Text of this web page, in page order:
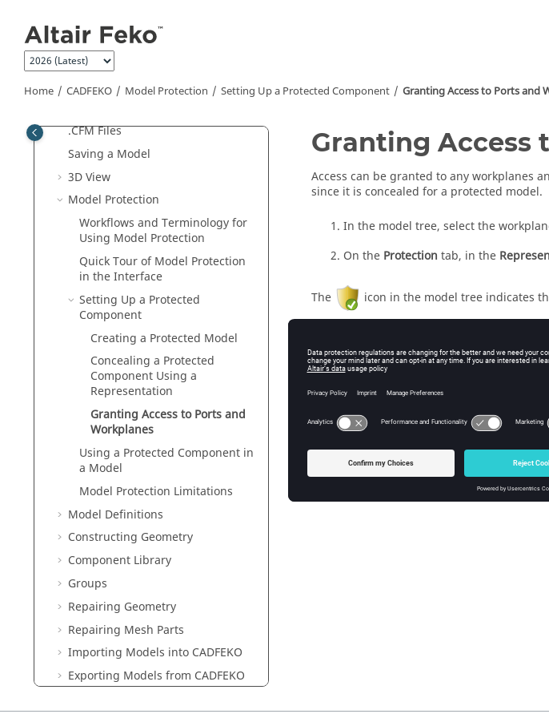
Home CADFEKO Model Protection Setting Up a Protected Component Granting Access to Ports and
Introduction toCADFEKO
Quick Tour of the
Interface
Preferences
.CFM Files
Saving a Model
3D View
Model Protection
Workflows and Terminology for
Using Model Protection
Quick Tour of Model Protection
in the Interface
Setting Up a Protected
Component
Creating a Protected Model
Concealing a Protected
Component Using a
Representation
Granting Access to Ports and
Workplanes
Using a Protected Component in
a Model
Model Protection Limitations
Model Definitions
Constructing Geometry
Component Library
Groups
Repairing Geometry
Repairing Mesh Parts
Importing Models into CADFEKO
Exporting Models from CADFEKO
Granting Access
Access can be granted to any workplanes
since it is concealed for a protected model.
In the model tree, select the
On the Protection tab, in the
The icon in the model tree indicates
Quick Tour of Model Protection in the